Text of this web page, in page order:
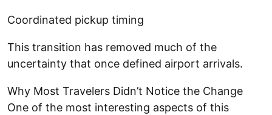
Coordinated pickup timing
This transition has removed much of the
uncertainty that once defined airport arrivals.
Why Most Travelers Didn’t Notice the Change
One of the most interesting aspects of this